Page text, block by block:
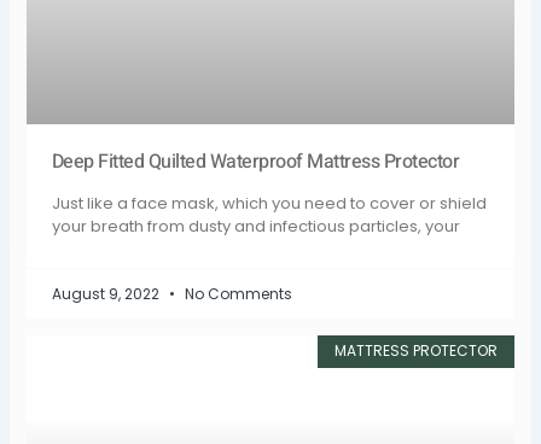
Deep Fitted Quilted Waterproof Mattress Protector
Just like a face mask, which you need to cover or shield
your breath from dusty and infectious particles, your
August 9, 2022 No Comments
MATTRESS PROTECTOR